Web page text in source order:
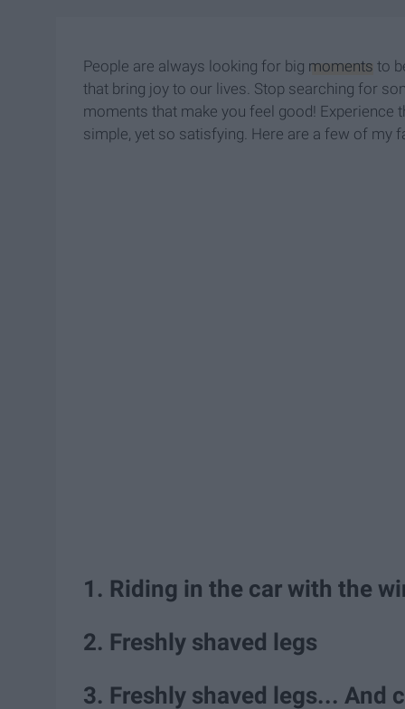
People are always looking for big moments to
that bring joy to our lives. Stop searching for
moments that make you feel good! Experience
simple, yet so satisfying. Here are a few of my
1. Riding in the car with the
2. Freshly shaved legs
3. Freshly shaved legs... And